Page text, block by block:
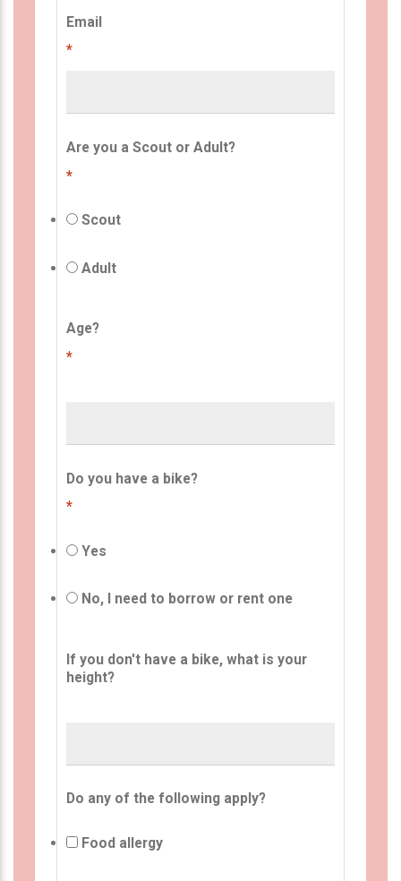
Email
*
Are you a Scout or Adult?
*
Scout
Adult
Age?
*
Do you have a bike?
*
Yes
No, I need to borrow or rent one
If you don't have a bike, what is your
height?
Do any of the following apply?
Food allergy